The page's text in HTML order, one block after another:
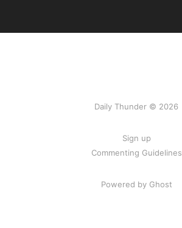
Daily Thunder © 2026
Sign up
Commenting Guidelines
Powered by Ghost